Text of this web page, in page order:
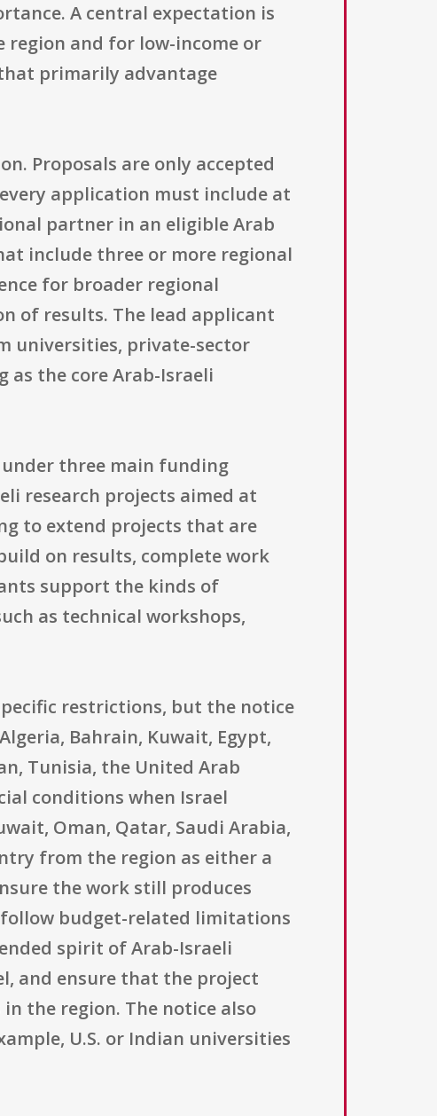
A central expectation is
and for low-income or
primarily advantage
Proposals are only accepted
application must include at
partner in an eligible Arab
include three or more regional
for broader regional
of results. The lead applicant
universities, private-sector
the core Arab-Israeli
three main funding
research projects aimed at
to extend projects that are
on results, complete work
support the kinds of
as technical workshops,
restrictions, but the notice
Bahrain, Kuwait, Egypt,
Tunisia, the United Arab
conditions when Israel
Oman, Qatar, Saudi Arabia,
from the region as either a
the work still produces
budget-related limitations
spirit of Arab-Israeli
and ensure that the project
the region. The notice also
U.S. or Indian universities